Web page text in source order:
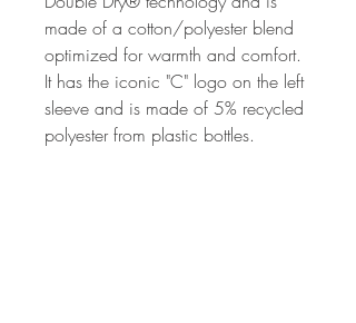
made of a cotton/polyester blend
optimized for warmth and comfort.
It has the iconic "C" logo on the left
sleeve and is made of 5% recycled
polyester from plastic bottles.